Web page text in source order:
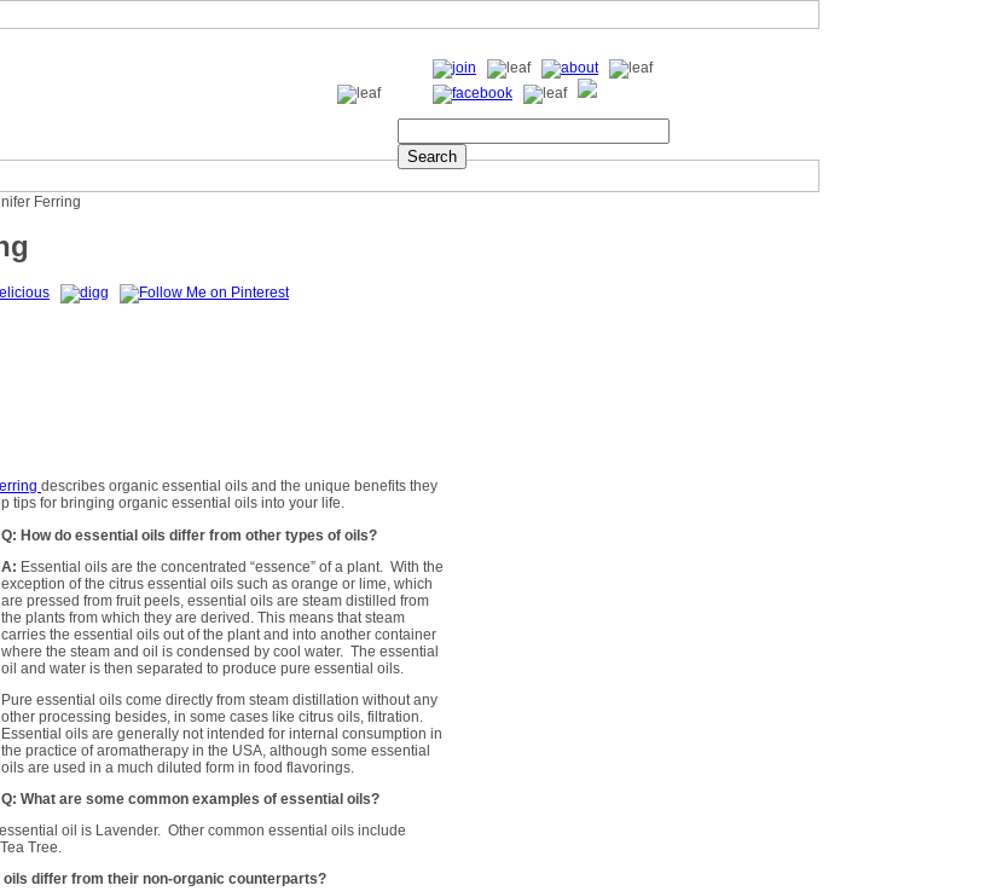
Ferring
describes organic essential oils and the unique benefits they
tips for bringing organic essential oils into your life.
Q: How do essential oils differ from other types of oils?
A: Essential oils are the concentrated “essence” of a plant. With the
exception of the citrus essential oils such as orange or lime, which
are pressed from fruit peels, essential oils are steam distilled from
the plants from which they are derived. This means that steam
carries the essential oils out of the plant and into another container
where the steam and oil is condensed by cool water. The essential
oil and water is then separated to produce pure essential oils.
Pure essential oils come directly from steam distillation without any
other processing besides, in some cases like citrus oils, filtration.
Essential oils are generally not intended for internal consumption in
the practice of aromatherapy in the USA, although some essential
oils are used in a much diluted form in food flavorings.
Q: What are some common examples of essential oils?
oil is Lavender. Other common essential oils include
Tree.
oils differ from their non-organic counterparts?